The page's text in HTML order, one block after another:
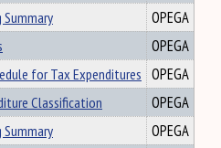
OPEGA
OPEGA
for Tax Expenditures OPEGA
Classification
OPEGA
OPEGA